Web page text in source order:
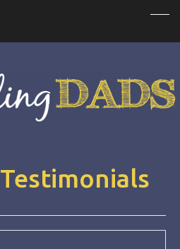
Testimonials